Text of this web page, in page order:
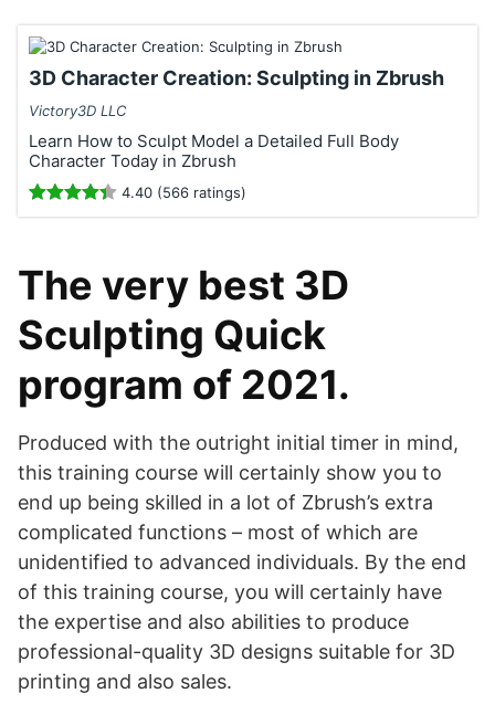
3D Character Creation: Sculpting in Zbrush
Victory3D LLC
Learn How to Sculpt Model a Detailed Full Body
Character Today in Zbrush
4.40 (566 ratings)
The very best 3D
Sculpting Quick
program of 2021.
Produced with the outright initial timer in mind,
this training course will certainly show you to
end up being skilled in a lot of Zbrush’s extra
complicated functions – most of which are
unidentified to advanced individuals. By the end
of this training course, you will certainly have
the expertise and also abilities to produce
professional-quality 3D designs suitable for 3D
printing and also sales.